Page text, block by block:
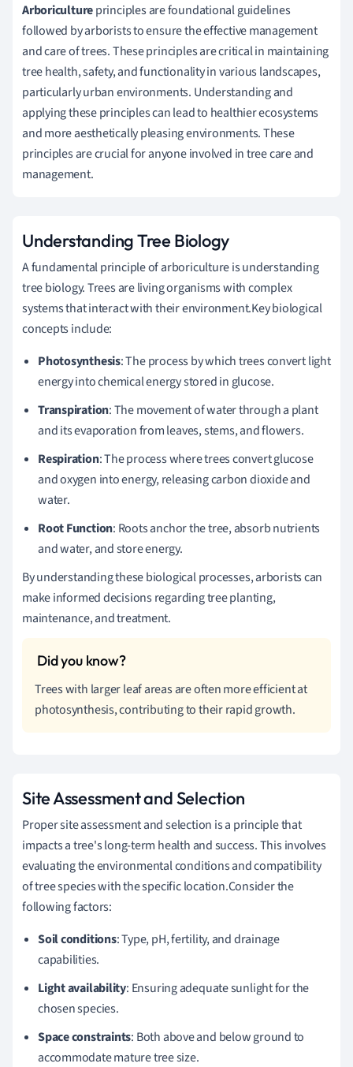
Arboricultureprinciples are foundational guidelines
followed by arborists to ensure the effective management
and care of trees. These principles are critical in maintaining
tree health, safety, and functionality in various landscapes,
particularly urban environments. Understanding and
applying these principles can lead to healthier ecosystems
and more aesthetically pleasing environments. These
principles are crucial for anyone involved in tree care and
management.
Understanding Tree Biology
A fundamental principle of arboriculture is understanding
tree biology. Trees are living organisms with complex
systems that interact with their environment.Key biological
concepts include:
Photosynthesis: The process by which trees convert light
energy into chemical energy stored in glucose.
Transpiration: The movement of water through a plant
and its evaporation from leaves, stems, and flowers.
Respiration: The process where trees convert glucose
and oxygen into energy, releasing carbon dioxide and
water.
Root Function: Roots anchor the tree, absorb nutrients
and water, and store energy.
By understanding these biological processes, arborists can
make informed decisions regarding tree planting,
maintenance, and treatment.
Trees with larger leaf areas are often more efficient at
photosynthesis, contributing to their rapid growth.
Site Assessment and Selection
Proper site assessment and selection is a principle that
impacts a tree's long-term health and success. This involves
evaluating the environmental conditions and compatibility
of tree species with the specific location.Consider the
following factors:
Soil conditions: Type, pH, fertility, and drainage
capabilities.
Light availability: Ensuring adequate sunlight for the
chosen species.
Space constraints: Both above and below ground to
accommodate mature tree size.